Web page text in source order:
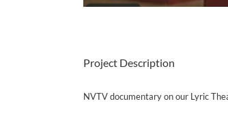
Project Description
NVTV documentary on our Lyric